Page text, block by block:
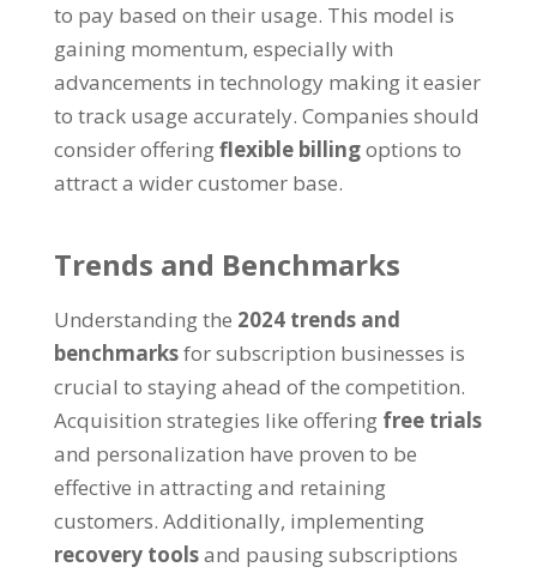
to pay based on their usage. This model is
gaining momentum, especially with
advancements in technology making it easier
to track usage accurately. Companies should
consider offeringflexible billingoptions to
attract a wider customer base.
Trends and Benchmarks
Understanding the 2024 trends and
benchmarksfor subscription businesses is
crucial to staying ahead of the competition.
Acquisition strategies like offering free trials
and personalization have proven to be
effective in attracting and retaining
customers. Additionally, implementing
recovery toolsand pausing subscriptions